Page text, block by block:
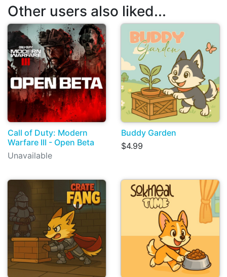
Other users also liked...
Call of Duty: Modern
Warfare III - Open Beta
Unavailable
Buddy Garden
$4.99